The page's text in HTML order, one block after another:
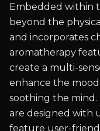
Embedded within
beyond the
and incorporates
aromatherapy
create a multi-
enhance the
soothing the mind.
are designed with
feature user-